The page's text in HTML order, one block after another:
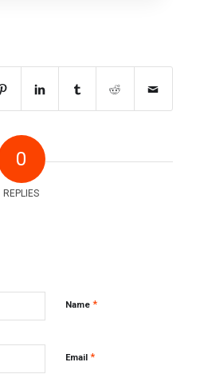
0
REPLIES
Name *
Email *